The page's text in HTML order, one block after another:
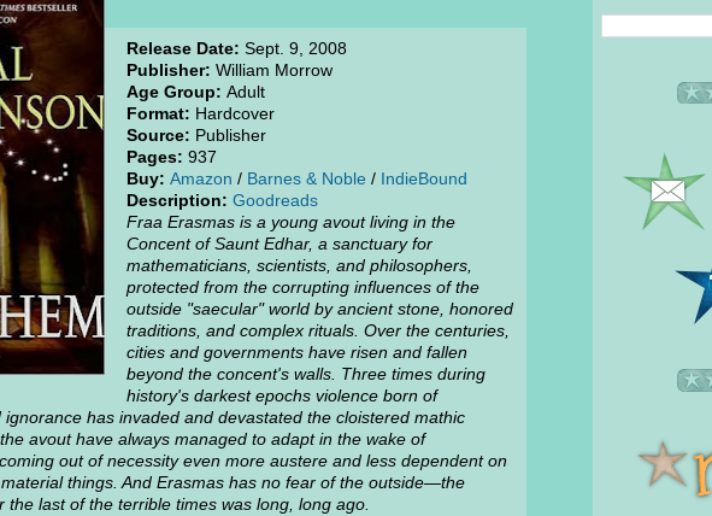
Release Date: Sept. 9, 2008
Publisher: William Morrow
Age Group: Adult
Format: Hardcover
Source: Publisher
Pages: 937
Buy: Amazon / Barnes & Noble / IndieBound
Description: Goodreads
Fraa Erasmas is a young avout living in the
Concent of Saunt Edhar, a sanctuary for
mathematicians, scientists, and philosophers,
protected from the corrupting influences of the
outside "saecular" world by ancient stone, honored
traditions, and complex rituals. Over the centuries,
cities and governments have risen and fallen
beyond the concent's walls. Three times during
history's darkest epochs violence born of
ignorance has invaded and devastated the cloistered mathic
avout have always managed to adapt in the wake of
out of necessity even more austere and less dependent on
things. And Erasmas has no fear of the outside—the
last of the terrible times was long, long ago.